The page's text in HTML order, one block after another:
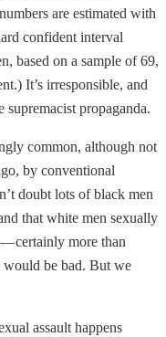
are estimated with
confident interval
based on a sample of 69,
It’s irresponsible, and
supremacist propaganda.
common, although not
by conventional
doubt lots of black men
that white men sexually
certainly more than
would be bad. But we
assault happens